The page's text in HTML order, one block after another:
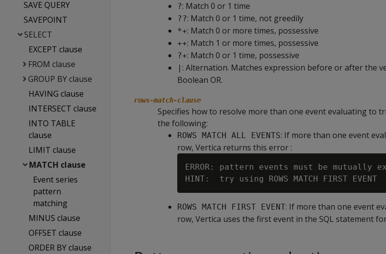
SAVE QUERY
SAVEPOINT
SELECT
EXCEPT clause
FROM clause
GROUP BY clause
HAVING clause
INTERSECT clause
INTO TABLE
clause
LIMIT clause
MATCH clause
Event series
pattern
matching
MINUS clause
OFFSET clause
ORDER BY clause
?: Match 0 or 1 time
??: Match 0 or 1 time, not greedily
*+: Match 0 or more times, possessive
++: Match 1 or more times, possessive
?+: Match 0 or 1 time, possessive
| : Alternation. Matches expression before or after the
Boolean OR.
rows-match-clause
Specifies how to resolve more than one event evaluating to
the following:
ROWS MATCH ALL EVENTS: If more than one event
row, Vertica returns this error :
ERROR: pattern events must be mutually
ROWS MATCH FIRST EVENT: If more than one event
row, Vertica uses the first event in the SQL statement